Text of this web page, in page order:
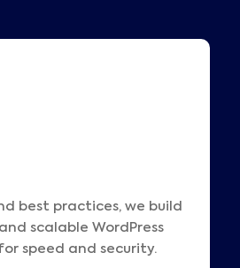
best practices, we build
scalable WordPress
speed and security.